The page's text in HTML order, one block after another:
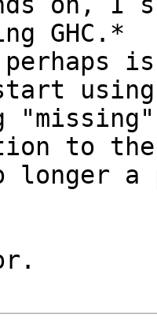
GHC.*
perhaps
to
longer